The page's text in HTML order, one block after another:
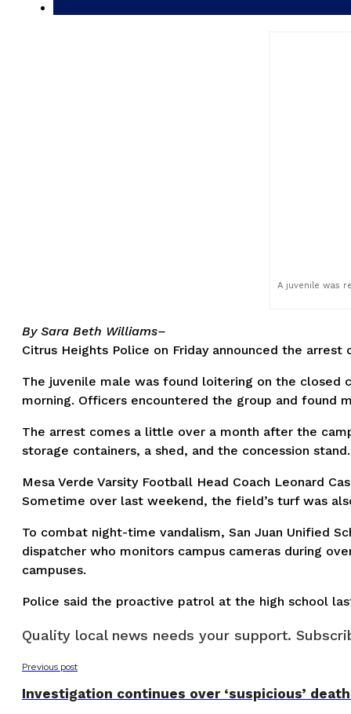
A juvenile was
By Sara Beth Williams–
Citrus Heights Police on Friday announced the
The juvenile male was found loitering on the closed
morning. Officers encountered the group and found
The arrest comes a little over a month after the
storage containers, a shed, and the concession stand.
Mesa Verde Varsity Football Head Coach Leonard
Sometime over last weekend, the field’s turf was
To combat night-time vandalism, San Juan Unified
dispatcher who monitors campus cameras during
campuses.
Police said the proactive patrol at the high school
Quality local news needs your support.
Previous post
Investigation continues over ‘suspicious’